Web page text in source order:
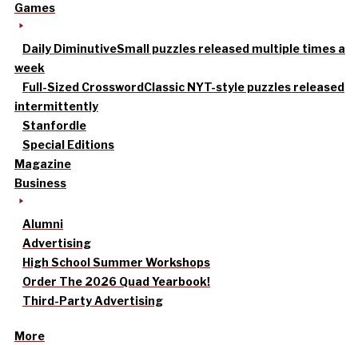
Games
Daily DiminutiveSmall puzzles released multiple times a
week
Full-Sized CrosswordClassic NYT-style puzzles released
intermittently
Stanfordle
Special Editions
Magazine
Business
Alumni
Advertising
High School Summer Workshops
Order The 2026 Quad Yearbook!
Third-Party Advertising
More